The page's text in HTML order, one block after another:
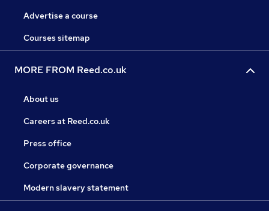
Advertise a course
Courses sitemap
MORE FROM Reed.co.uk
About us
Careers at Reed.co.uk
Press office
Corporate governance
Modern slavery statement